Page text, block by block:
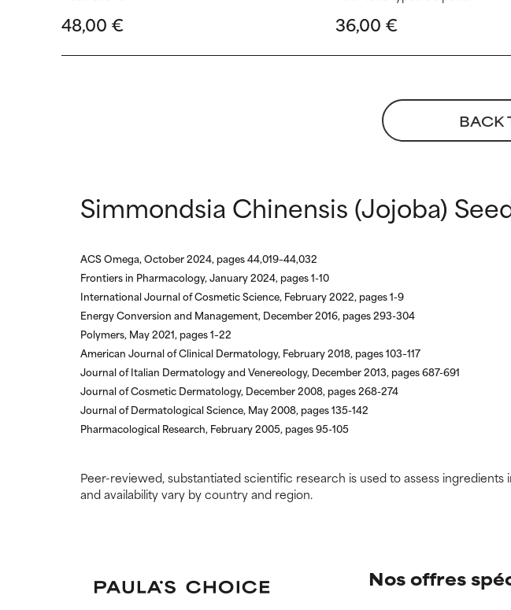
48,00 € 36,00 €
BACK
Simmondsia Chinensis (Jojoba)
ACS Omega, October 2024, pages 44,019–44,032
Frontiers in Pharmacology, January 2024, pages 1-10
International Journal of Cosmetic Science, February 2022, pages 1-9
Energy Conversion and Management, December 2016, pages 293-304
Polymers, May 2021, pages 1–22
American Journal of Clinical Dermatology, February 2018, pages 103–117
Journal of Italian Dermatology and Venereology, December 2013, pages 687-691
Journal of Cosmetic Dermatology, December 2008, pages 268-274
Journal of Dermatological Science, May 2008, pages 135-142
Pharmacological Research, February 2005, pages 95-105
Peer-reviewed, substantiated scientific research is used to assess
and availability vary by country and region.
Nos offres